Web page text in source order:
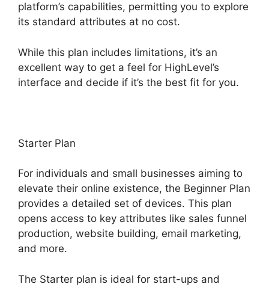
platform’s capabilities, permitting you to explore
its standard attributes at no cost.
While this plan includes limitations, it’s an
excellent way to get a feel for HighLevel’s
interface and decide if it’s the best fit for you.
Starter Plan
For individuals and small businesses aiming to
elevate their online existence, the Beginner Plan
provides a detailed set of devices. This plan
opens access to key attributes like sales funnel
production, website building, email marketing,
and more.
The Starter plan is ideal for start-ups and